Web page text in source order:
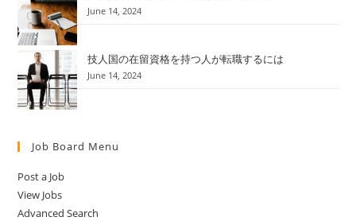
June 14, 2024
技人国の在留資格を持つ人が転職するには
June 14, 2024
Job Board Menu
Post a Job
View Jobs
Advanced Search